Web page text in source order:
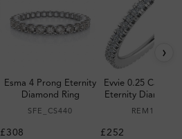
Esma 4 Prong Eternity
Diamond Ring
SFE_CS440
£308
Evvie 0.25 Carat
Eternity Diamond
REM150C
£252
›